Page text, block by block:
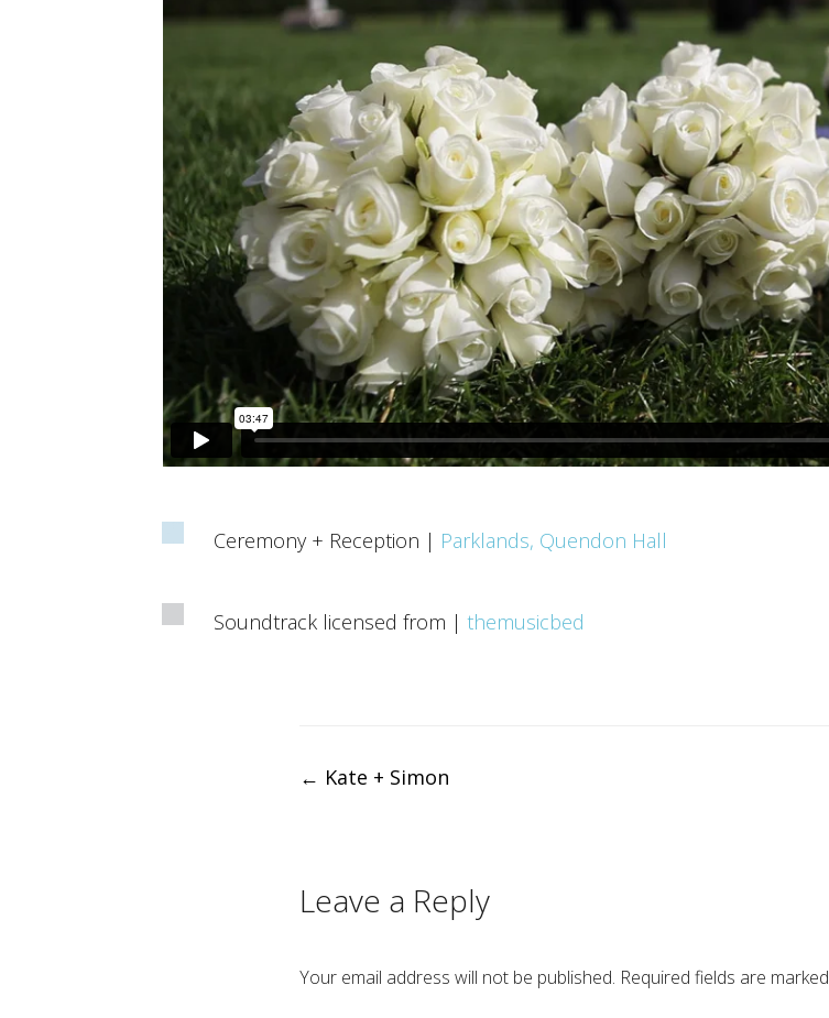
Ceremony + Reception | Parklands, Quendon Hall
Soundtrack licensed from | themusicbed
← Kate + Simon
Leave a Reply
Your email address will not be published. Required fields are marked